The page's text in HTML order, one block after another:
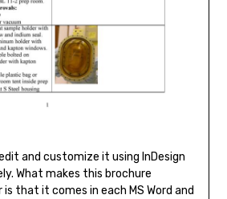
and customize it using InDesign
What makes this brochure
that it comes in each MS Word and